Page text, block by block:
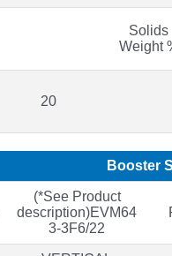
Solids
Weight
20
Booster
(*See Product
description)EVM64
3-3F6/22